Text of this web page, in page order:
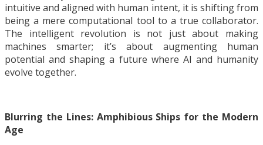
intuitive and aligned with human intent, it is shifting from
being a mere computational tool to a true collaborator.
The intelligent revolution is not just about making
machines smarter; it’s about augmenting human
potential and shaping a future where AI and humanity
evolve together.
Blurring the Lines: Amphibious Ships for the Modern
Age